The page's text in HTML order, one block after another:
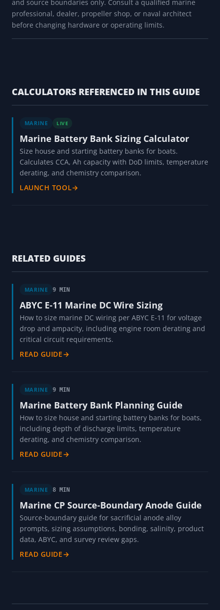
and source boundaries only. Consult a qualified marine
professional, dealer, propeller shop, or naval architect
before changing hardware or operating limits.
CALCULATORS REFERENCED IN THIS GUIDE
MARINE LIVE
Marine Battery Bank Sizing Calculator
Size house and starting battery banks for boats.
Calculates CCA, Ah capacity with DoD limits, temperature
derating, and chemistry comparison.
LAUNCH TOOL→
RELATED GUIDES
MARINE 9 MIN
ABYC E-11 Marine DC Wire Sizing
How to size marine DC wiring per ABYC E-11 for voltage
drop and ampacity, including engine room derating and
critical circuit requirements.
READ GUIDE→
MARINE 9 MIN
Marine Battery Bank Planning Guide
How to size house and starting battery banks for boats,
including depth of discharge limits, temperature
derating, and chemistry comparison.
READ GUIDE→
MARINE 8 MIN
Marine CP Source-Boundary Anode Guide
Source-boundary guide for sacrificial anode alloy
prompts, sizing assumptions, bonding, salinity, product
data, ABYC, and survey review gaps.
READ GUIDE→